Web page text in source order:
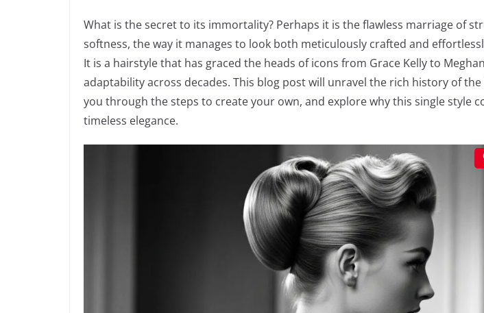
What is the secret to its immortality? Perhaps it is the flawless marriage of
softness, the way it manages to look both meticulously crafted and
It is a hairstyle that has graced the heads of icons from Grace Kelly to
adaptability across decades. This blog post will unravel the rich history of the
you through the steps to create your own, and explore why this single style
timeless elegance.